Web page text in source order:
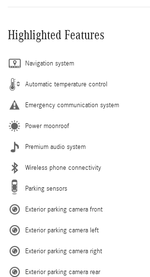
Highlighted Features
Navigation system
Automatic temperature control
Emergency communication system
Power moonroof
Premium audio system
Wireless phone connectivity
Parking sensors
Exterior parking camera front
Exterior parking camera left
Exterior parking camera right
Exterior parking camera rear